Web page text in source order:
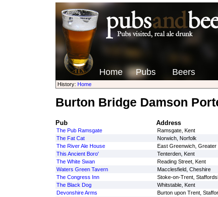
Home Pubs Beers
History: Home
Burton Bridge Damson
Pub Address
The Pub Ramsgate
Ramsgate, Kent
The Fat Cat
Norwich, Norfolk
The River Ale House
East Greenwich, Greater
This Ancient Boro'
Tenterden, Kent
The White Swan
Reading Street, Kent
Waters Green Tavern
Macclesfield, Cheshire
The Congress Inn
Stoke-on-Trent,
The Black Dog
Whitstable, Kent
Devonshire Arms
Burton upon Trent,